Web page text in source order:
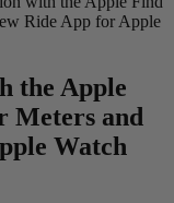
Ride App for Apple
the Apple
Meters and
Watch